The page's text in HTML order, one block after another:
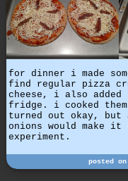
for dinner i made
find regular pizza
cheese, i also
fridge. i cooked
turned out okay,
onions would make
experiment.
posted